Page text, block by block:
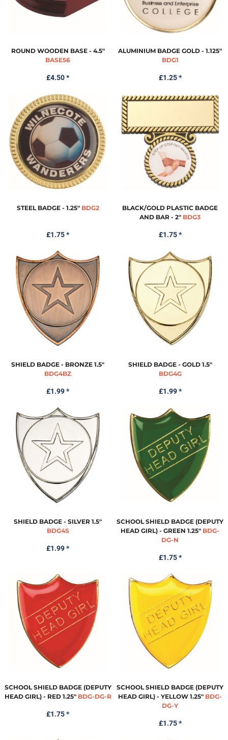
ROUND WOODEN BASE - 4.5"
BASE56
£4.50*
ALUMINIUM BADGE GOLD - 1.125"
BDG1
£1.25*
STEEL BADGE - 1.25" BDG2
£1.75*
BLACK/GOLD PLASTIC BADGE
AND BAR - 2" BDG3
£1.75*
SHIELD BADGE - BRONZE 1.5"
BDG4BZ
£1.99*
SHIELD BADGE - GOLD 1.5"
BDG4G
£1.99*
SHIELD BADGE - SILVER 1.5"
BDG4S
£1.99*
SCHOOL SHIELD BADGE (DEPUTY
HEAD GIRL) - GREEN 1.25" BDG-
DG-N
£1.75*
SCHOOL SHIELD BADGE (DEPUTY
HEAD GIRL) - RED 1.25" BDG-DG-R
£1.75*
SCHOOL SHIELD BADGE (DEPUTY
HEAD GIRL) - YELLOW 1.25" BDG-
DG-Y
£1.75*